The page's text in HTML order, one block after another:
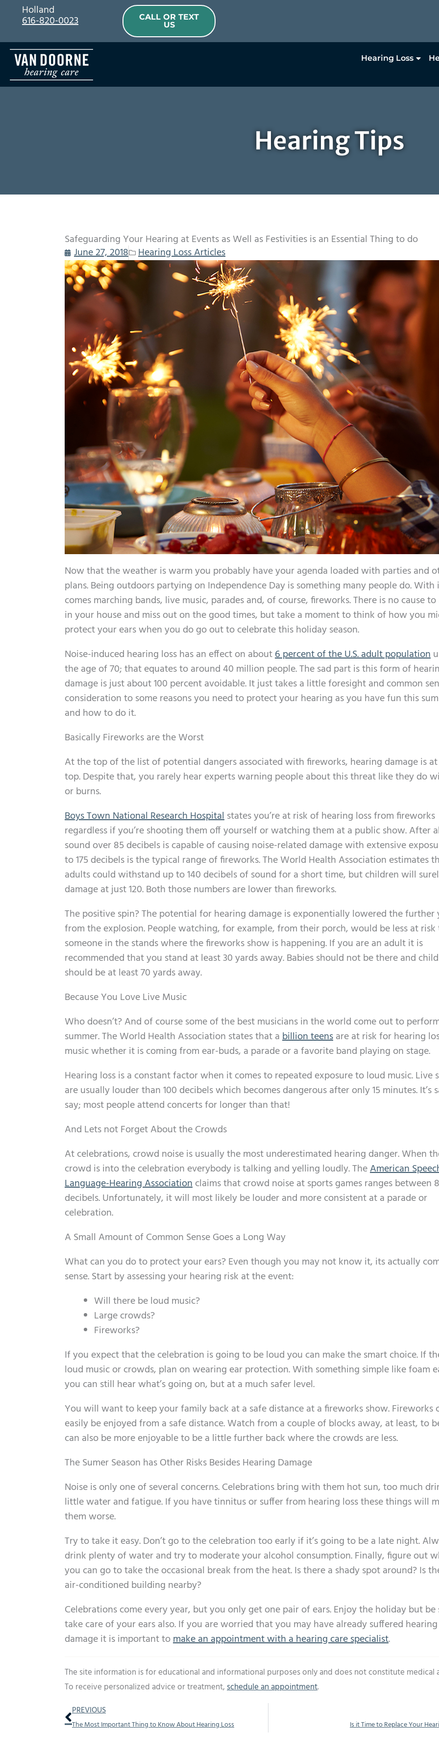
Holland
616-820-0023
CALL OR TEXT
US
Hearing Loss
Hearing Tips
Safeguarding Your Hearing at Events as Well as Festivities is an Essential Thing to do
June 27, 2018
Hearing Loss Articles
Now that the weather is warm you probably have your agenda loaded with parties and
plans. Being outdoors partying on Independence Day is something many people do. With
comes marching bands, live music, parades and, of course, fireworks. There is no cause
in your house and miss out on the good times, but take a moment to think of how you
protect your ears when you do go out to celebrate this holiday season.
Noise-induced hearing loss has an effect on about6 percent of the U.S. adult population
the age of 70; that equates to around 40 million people. The sad part is this form of
damage is just about 100 percent avoidable. It just takes a little foresight and common
consideration to some reasons you need to protect your hearing as you have fun this
and how to do it.
Basically Fireworks are the Worst
At the top of the list of potential dangers associated with fireworks, hearing damage is
top. Despite that, you rarely hear experts warning people about this threat like they do
or burns.
Boys Town National Research Hospitalstates you’re at risk of hearing loss from fireworks
regardless if you’re shooting them off yourself or watching them at a public show. After
sound over 85 decibels is capable of causing noise-related damage with extensive
to 175 decibels is the typical range of fireworks. The World Health Association estimates
adults could withstand up to 140 decibels of sound for a short time, but children will
damage at just 120. Both those numbers are lower than fireworks.
The positive spin? The potential for hearing damage is exponentially lowered the further
from the explosion. People watching, for example, from their porch, would be less at risk
someone in the stands where the fireworks show is happening. If you are an adult it is
recommended that you stand at least 30 yards away. Babies should not be there and
should be at least 70 yards away.
Because You Love Live Music
Who doesn’t? And of course some of the best musicians in the world come out to
summer. The World Health Association states that abillion teensare at risk for hearing
music whether it is coming from ear-buds, a parade or a favorite band playing on stage.
Hearing loss is a constant factor when it comes to repeated exposure to loud music. Live
are usually louder than 100 decibels which becomes dangerous after only 15 minutes. It’s
say; most people attend concerts for longer than that!
And Lets not Forget About the Crowds
At celebrations, crowd noise is usually the most underestimated hearing danger. When
crowd is into the celebration everybody is talking and yelling loudly. TheAmerican
Language-Hearing Associationclaims that crowd noise at sports games ranges between
decibels. Unfortunately, it will most likely be louder and more consistent at a parade or
celebration.
A Small Amount of Common Sense Goes a Long Way
What can you do to protect your ears? Even though you may not know it, its actually
sense. Start by assessing your hearing risk at the event:
Will there be loud music?
Large crowds?
Fireworks?
If you expect that the celebration is going to be loud you can make the smart choice. If
loud music or crowds, plan on wearing ear protection. With something simple like foam
you can still hear what’s going on, but at a much safer level.
You will want to keep your family back at a safe distance at a fireworks show. Fireworks
easily be enjoyed from a safe distance. Watch from a couple of blocks away, at least, to
can also be more enjoyable to be a little further back where the crowds are less.
The Sumer Season has Other Risks Besides Hearing Damage
Noise is only one of several concerns. Celebrations bring with them hot sun, too much
little water and fatigue. If you have tinnitus or suffer from hearing loss these things will
them worse.
Try to take it easy. Don’t go to the celebration too early if it’s going to be a late night.
drink plenty of water and try to moderate your alcohol consumption. Finally, figure out
you can go to take the occasional break from the heat. Is there a shady spot around? Is
air-conditioned building nearby?
Celebrations come every year, but you only get one pair of ears. Enjoy the holiday but be
take care of your ears also. If you are worried that you may have already suffered hearing
damage it is important tomake an appointment with a hearing care specialist.
The site information is for educational and informational purposes only and does not constitute medical
To receive personalized advice or treatment,schedule an appointment.
Prev
PREVIOUS
The Most Important Thing to Know About Hearing Loss Is it Time to Replace Your